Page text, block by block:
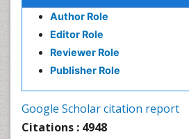
Author Role
Editor Role
Reviewer Role
Publisher Role
Google Scholar citation report
Citations : 4948